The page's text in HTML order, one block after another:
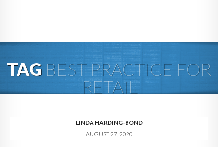
ABOUT
BLOG
DIGITAL HOSPITALITY 360
TAG BEST PRACTICE FOR
RETAIL
LINDA HARDING-BOND
AUGUST 27, 2020